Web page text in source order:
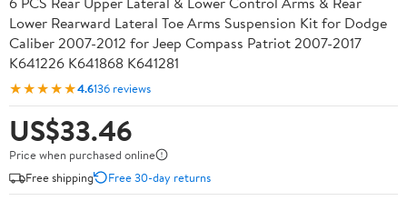
Lower Rearward Lateral Toe Arms Suspension Kit for Dodge
Caliber 2007-2012 for Jeep Compass Patriot 2007-2017
K641226 K641868 K641281
★★★★★4.6136 reviews
US$33.46
Price when purchased online
Free shipping
Free 30-day returns